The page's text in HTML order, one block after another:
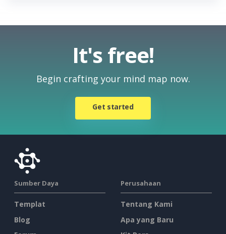
It's free!
Begin crafting your mind map now.
Get started
Sumber Daya
Templat
Blog
Perusahaan
Tentang Kami
Apa yang Baru